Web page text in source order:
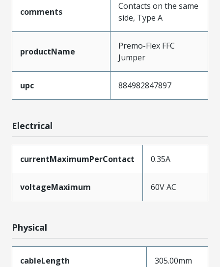
comments
Contacts on the same
side, Type A
productName
Premo-Flex FFC
Jumper
upc 884982847897
Electrical
currentMaximumPerContact 0.35A
voltageMaximum 60V AC
Physical
cableLength 305.00mm